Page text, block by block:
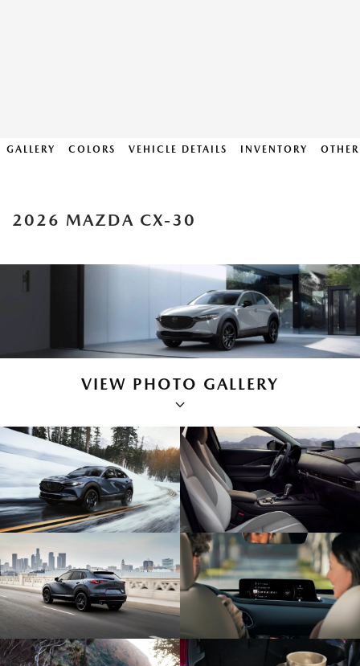
GALLERY COLORS VEHICLE DETAILS INVENTORY
2026 MAZDA CX-30
VIEW PHOTO GALLERY